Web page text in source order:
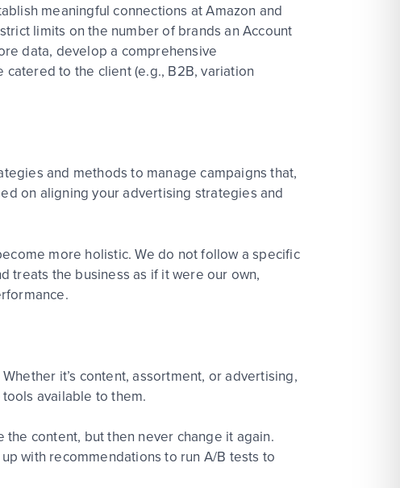
meaningful connections at Amazon and
limits on the number of brands an Account
data, develop a comprehensive
to the client (e.g., B2B, variation
and methods to manage campaigns that,
on aligning your advertising strategies and
more holistic. We do not follow a specific
treats the business as if it were our own,
it’s content, assortment, or advertising,
available to them.
content, but then never change it again.
with recommendations to run A/B tests to